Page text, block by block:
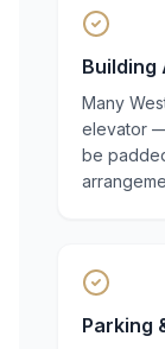
Building
Many
elevator
be
Parking